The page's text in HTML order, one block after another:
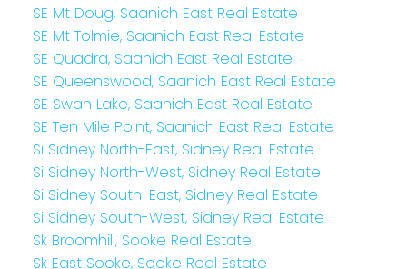
SE Mt Doug, Saanich East Real Estate
SE Mt Tolmie, Saanich East Real Estate
SE Quadra, Saanich East Real Estate
SE Queenswood, Saanich East Real Estate
SE Swan Lake, Saanich East Real Estate
SE Ten Mile Point, Saanich East Real Estate
Si Sidney North-East, Sidney Real Estate
Si Sidney North-West, Sidney Real Estate
Si Sidney South-East, Sidney Real Estate
Si Sidney South-West, Sidney Real Estate
Sk Broomhill, Sooke Real Estate
Sk East Sooke, Sooke Real Estate